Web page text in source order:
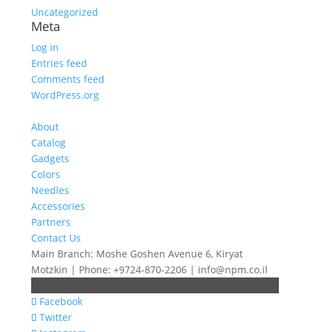
Uncategorized
Meta
Log in
Entries feed
Comments feed
WordPress.org
About
Catalog
Gadgets
Colors
Needles
Accessories
Partners
Contact Us
Main Branch: Moshe Goshen Avenue 6, Kiryat
Motzkin | Phone: +9724-870-2206 | info@npm.co.il
Facebook
Twitter